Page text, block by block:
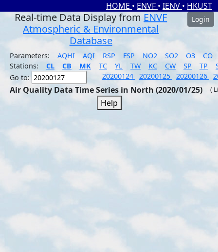
HOME • ENVF • IENV • HKUST
Real-time Data Display from ENVF
Atmospheric & Environmental
Database
Login
Parameters: AQHI AQI RSP FSP NO2 SO2 O3
CO
Stations:
CL CB MK TC YL TW KC CW SP TP
Go to:
20200124 20200125 20200126
Air Quality Data Time Series in North (2020/01/25) (
Help